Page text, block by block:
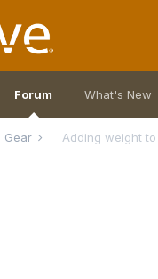
Forum What's New
Gear Adding weight